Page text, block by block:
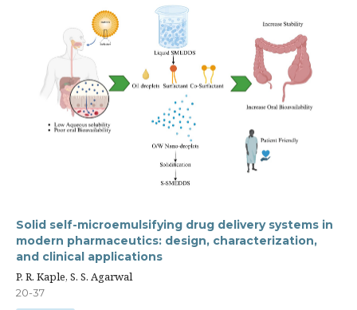
Solid self-microemulsifying drug delivery systems in
modern pharmaceutics: design, characterization,
and clinical applications
P. R. Kaple, S. S. Agarwal
20-37